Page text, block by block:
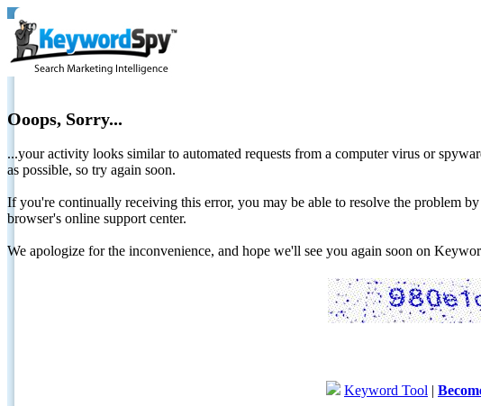
Ooops, Sorry...
...your activity looks similar to automated requests from a computer virus or
as possible, so try again soon.
If you're continually receiving this error, you may be able to resolve the problem
browser's online support center.
We apologize for the inconvenience, and hope we'll see you again soon on
Keyword Tool |